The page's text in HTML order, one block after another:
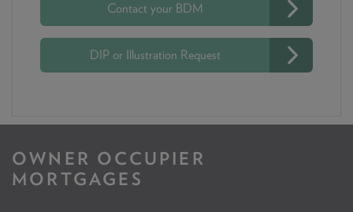
Contact your BDM
DIP or Illustration Request
OWNER OCCUPIER
MORTGAGES